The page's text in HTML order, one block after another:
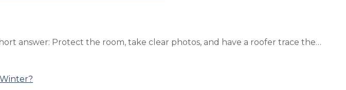
answer: Protect the room, take clear photos, and have a roofer trace the…